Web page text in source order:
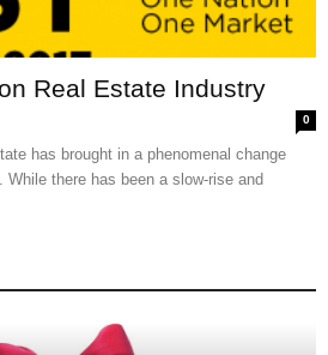
Real Estate Industry
0
has brought in a phenomenal change
there has been a slow-rise and